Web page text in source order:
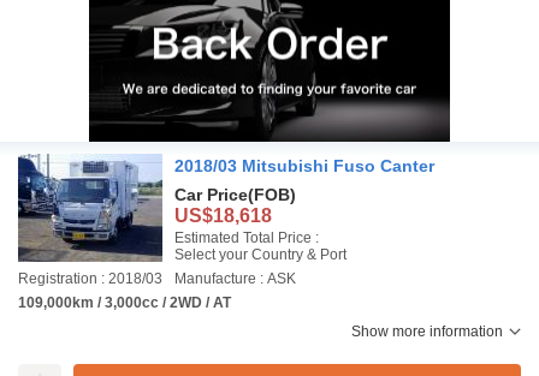
2018/03 Mitsubishi Fuso Canter
Car Price(FOB)
US$18,618
Estimated Total Price :
Select your Country & Port
Registration : 2018/03
Manufacture : ASK
109,000km / 3,000cc / 2WD / AT
Show more information